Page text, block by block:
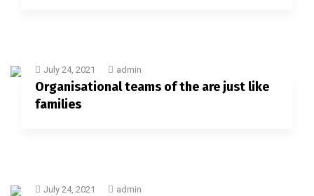
July 24, 2021 admin
Organisational teams of the are just like
families
July 24, 2021 admin